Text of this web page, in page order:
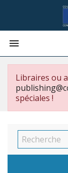

Libraires ou
spéciales !